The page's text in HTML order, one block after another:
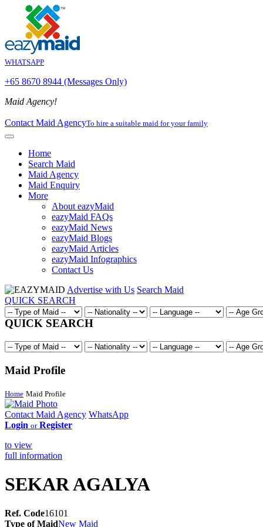
WHATSAPP
+65 8670 8944 (Messages Only)
Maid Agency!
Contact Maid AgencyTo hire a suitable maid for your family
Home
Search Maid
Maid Agency
Maid Enquiry
More
About eazyMaid
eazyMaid FAQs
eazyMaid News
eazyMaid Blogs
eazyMaid Articles
eazyMaid Infographics
Contact Us
Advertise with Us Search Maid
QUICK SEARCH
QUICK SEARCH
Maid Profile
Home Maid Profile
Contact Maid Agency WhatsApp
Login or Register
to view
full information
SEKAR AGALYA
Ref. Code16101
Type of MaidNew Maid